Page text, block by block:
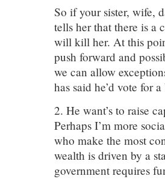
So if your sister, wife,
tells her that there is a
will kill her. At this
push forward and
we can allow
has said he’d vote for
2. He want’s to raise
Perhaps I’m more
who make the most
wealth is driven by a
government requires